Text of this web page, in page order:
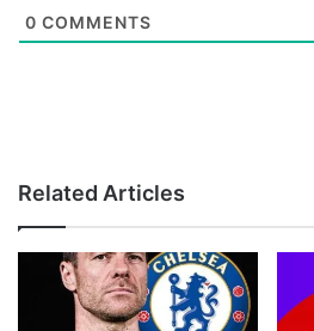
0 COMMENTS
Related Articles